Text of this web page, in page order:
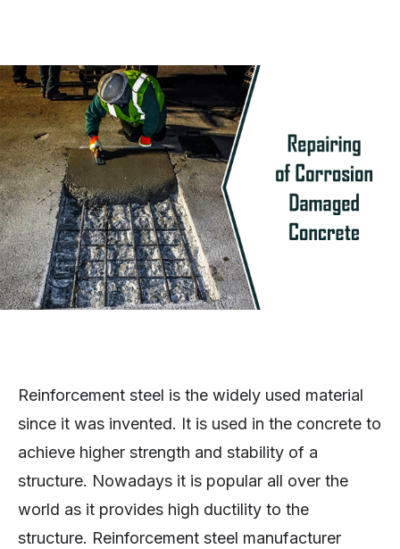
Reinforcement steel is the widely used material
since it was invented. It is used in the concrete to
achieve higher strength and stability of a
structure. Nowadays it is popular all over the
world as it provides high ductility to the
structure. Reinforcement steel manufacturer